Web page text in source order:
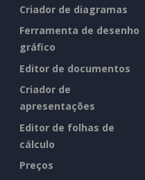
Criador de diagramas
Ferramenta de desenho
gráfico
Editor de documentos
Criador de
apresentações
Editor de folhas de
cálculo
Preços